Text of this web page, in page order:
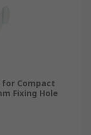
for Compact
Fixing Hole